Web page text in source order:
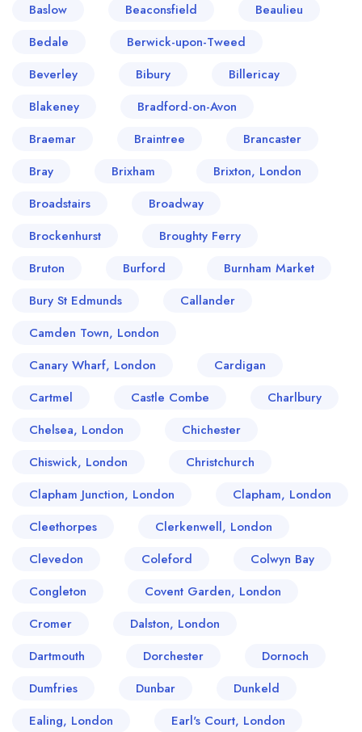
Baslow
Beaconsfield
Beaulieu
Bedale
Berwick-upon-Tweed
Beverley
Bibury
Billericay
Blakeney
Bradford-on-Avon
Braemar
Braintree
Brancaster
Bray
Brixham
Brixton, London
Broadstairs
Broadway
Brockenhurst
Broughty Ferry
Bruton
Burford
Burnham Market
Bury St Edmunds
Callander
Camden Town, London
Canary Wharf, London
Cardigan
Cartmel
Castle Combe
Charlbury
Chelsea, London
Chichester
Chiswick, London
Christchurch
Clapham Junction, London
Clapham, London
Cleethorpes
Clerkenwell, London
Clevedon
Coleford
Colwyn Bay
Congleton
Covent Garden, London
Cromer
Dalston, London
Dartmouth
Dorchester
Dornoch
Dumfries
Dunbar
Dunkeld
Ealing, London
Earl's Court, London